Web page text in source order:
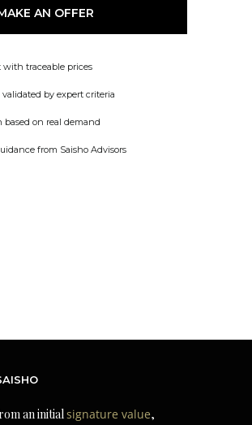
AN OFFER
with traceable prices
by expert criteria
based on real demand
from Saisho Advisors
an initialsignature value,